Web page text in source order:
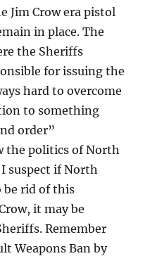
Jim Crow era pistol
in place. The
the Sheriffs
for issuing the
hard to overcome
to something
order”
the politics of North
suspect if North
be rid of this
it may be
Remember
Weapons Ban by